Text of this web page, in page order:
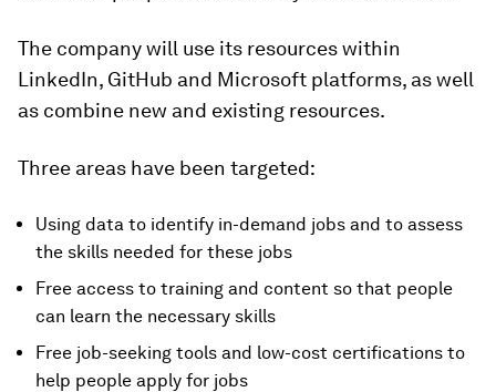
The company will use its resources within
LinkedIn, GitHub and Microsoft platforms, as well
as combine new and existing resources.
Three areas have been targeted:
Using data to identify in-demand jobs and to assess
the skills needed for these jobs
Free access to training and content so that people
can learn the necessary skills
Free job-seeking tools and low-cost certifications to
help people apply for jobs